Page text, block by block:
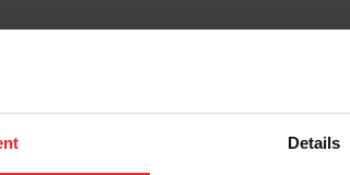
Details
to announce the opening of
and during the 2023 application